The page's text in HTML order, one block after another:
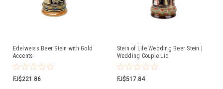
Edelweiss Beer Stein with Gold
Accents
FJ$221.86
Stein of Life Wedding Beer Stein |
Wedding Couple Lid
FJ$517.84